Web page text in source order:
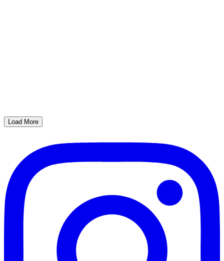
Load More